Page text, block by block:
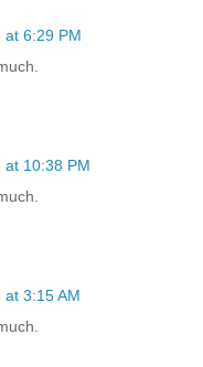
at 6:29 PM
at 10:38 PM
3:15 AM